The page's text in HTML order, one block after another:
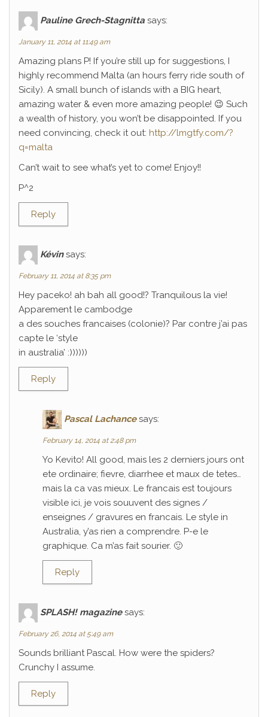
Pauline Grech-Stagnitta says:
January 11, 2014 at 11:49 am
Amazing plans P! If you’re still up for suggestions, I
highly recommend Malta (an hours ferry ride south of
Sicily). A small bunch of islands with a BIG heart,
amazing water & even more amazing people! 😉 Such
a wealth of history, you won’t be disappointed. If you
need convincing, check it out: http://lmgtfy.com/?
q=malta
Can’t wait to see what’s yet to come! Enjoy!!
P^2
Reply
Kévin says:
February 11, 2014 at 8:35 pm
Hey paceko! ah bah all good!? Tranquilous la vie!
Apparement le cambodge
a des souches francaises (colonie)? Par contre j’ai pas
capte le ‘style
in australia’ :))))))
Reply
Pascal Lachance says:
February 14, 2014 at 2:48 pm
Yo Kevito! All good, mais les 2 derniers jours ont
ete ordinaire; fievre, diarrhee et maux de tetes…
mais la ca vas mieux. Le francais est toujours
visible ici, je vois souuvent des signes /
enseignes / gravures en francais. Le style in
Australia, y’as rien a comprendre. P-e le
graphique. Ca m’as fait sourier. 🙂
Reply
SPLASH! magazine says:
February 26, 2014 at 5:49 am
Sounds brilliant Pascal. How were the spiders?
Crunchy I assume.
Reply